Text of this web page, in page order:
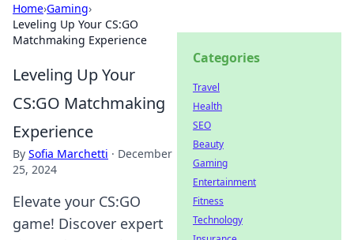
Home›Gaming›
Leveling Up Your CS:GO
Matchmaking Experience
Leveling Up Your
CS:GO Matchmaking
Experience
By Sofia Marchetti · December
25, 2024
Elevate your CS:GO
game! Discover expert
Categories
Travel
Health
SEO
Beauty
Gaming
Entertainment
Fitness
Technology